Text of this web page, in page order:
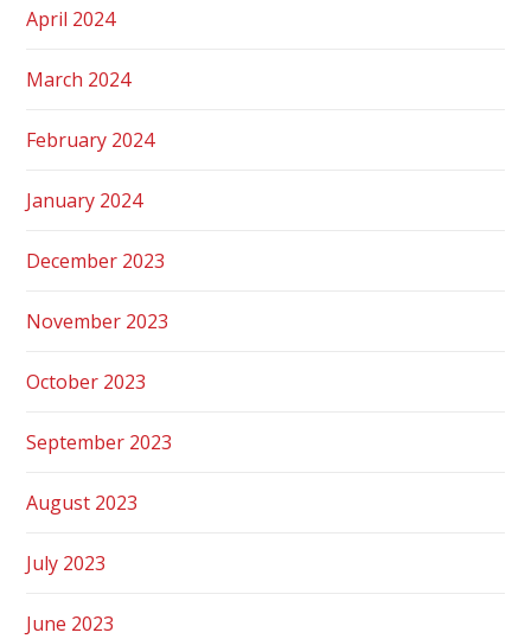
April 2024
March 2024
February 2024
January 2024
December 2023
November 2023
October 2023
September 2023
August 2023
July 2023
June 2023